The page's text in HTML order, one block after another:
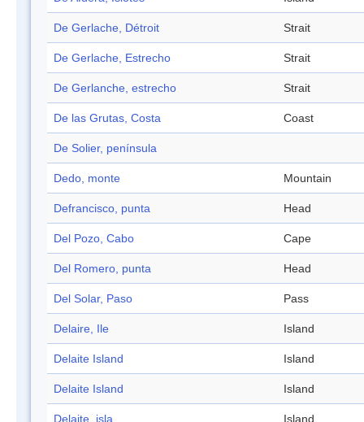
De Gerlache, Détroit Strait
De Gerlache, Estrecho Strait
De Gerlanche, estrecho Strait
De las Grutas, Costa Coast
De Solier, península
Dedo, monte Mountain
Defrancisco, punta Head
Del Pozo, Cabo Cape
Del Romero, punta Head
Del Solar, Paso Pass
Delaire, Ile Island
Delaite Island Island
Delaite Island Island
Delaite, isla Island